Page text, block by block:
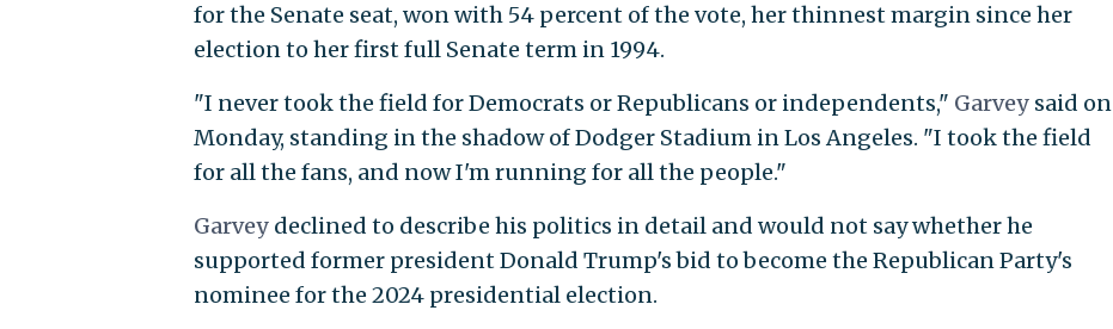
for the Senate seat, won with 54 percent of the vote, her thinnest margin since her
election to her first full Senate term in 1994.
"I never took the field for Democrats or Republicans or independents," Garvey said on
Monday, standing in the shadow of Dodger Stadium in Los Angeles. "I took the field
for all the fans, and now I'm running for all the people."
Garvey declined to describe his politics in detail and would not say whether he
supported former president Donald Trump's bid to become the Republican Party's
nominee for the 2024 presidential election.